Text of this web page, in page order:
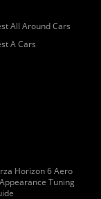
All Around Cars
A Cars
Horizon 6 Aero
Tuning